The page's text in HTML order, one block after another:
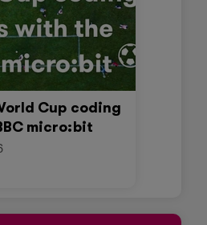
Cup coding
micro:bit